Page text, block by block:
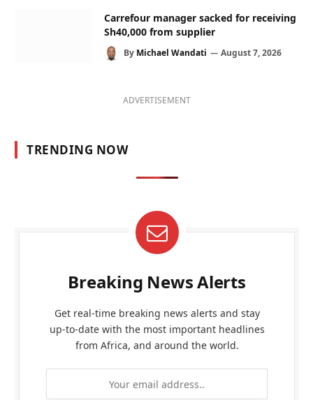
Carrefour manager sacked for receiving
Sh40,000 from supplier
By Michael Wandati August 7, 2026
ADVERTISEMENT
TRENDING NOW
Breaking News Alerts
Get real-time breaking news alerts and stay
up-to-date with the most important headlines
from Africa, and around the world.